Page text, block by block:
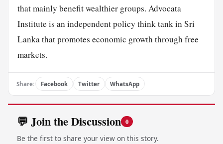
that mainly benefit wealthier groups. Advocata
Institute is an independent policy think tank in Sri
Lanka that promotes economic growth through free
markets.
Share: Facebook Twitter WhatsApp
💬 Join the Discussion 0
Be the first to share your view on this story.